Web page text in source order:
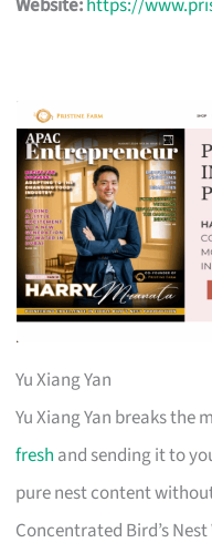
Yu Xiang Yan
Yu Xiang Yan breaks the
fresh and sending it to
pure nest content
Concentrated Bird’s